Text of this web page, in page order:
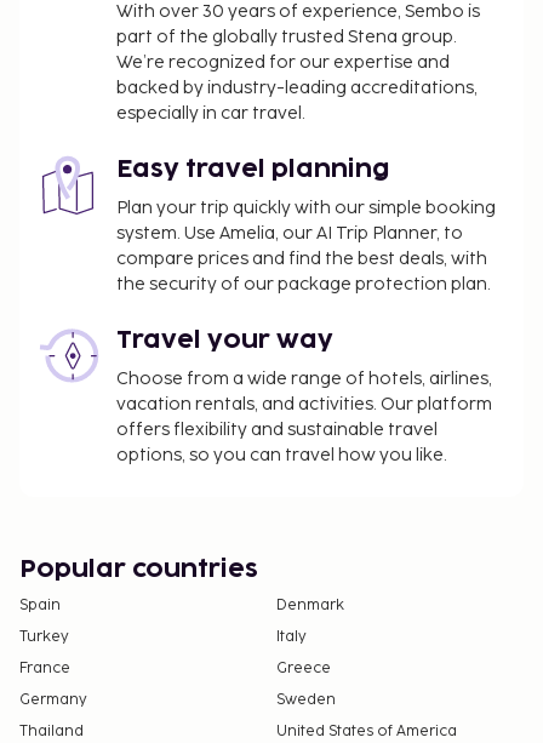
Late check-in fee: EUR 20 for check-in between
midnight and 2:00 AM
The above list may not be comprehensive. Fees and
deposits may not include tax and are subject to
change.
All guests, including children, must be present at
check-in and show their government-issued
photo ID card or passport.
Cash transactions at this property cannot
For further details, please contact the property
using information in the booking confirmation.
Children may not be eligible for complimentary
breakfast.
This property allows pets in specific rooms only
contact information on the booking
confirmation.
With over 30 years of experience, Sembo is
part of the globally trusted Stena group.
We’re recognized for our expertise and
backed by industry-leading accreditations,
especially in car travel.
Easy travel planning
Plan your trip quickly with our simple booking
system. Use Amelia, our AI Trip Planner, to
compare prices and find the best deals, with
the security of our package protection plan.
Travel your way
Choose from a wide range of hotels, airlines,
vacation rentals, and activities. Our platform
offers flexibility and sustainable travel
options, so you can travel how you like.
Popular countries
Spain
Denmark
Turkey
Italy
France
Greece
Germany
Sweden
Thailand
United States of America